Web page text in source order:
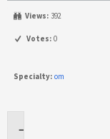
Views: 392
Votes: 0
Specialty: om